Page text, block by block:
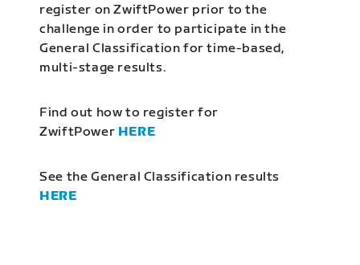
register on ZwiftPower prior to the
challenge in order to participate in the
General Classification for time-based,
multi-stage results.
Find out how to register for
ZwiftPower HERE
See the General Classification results
HERE